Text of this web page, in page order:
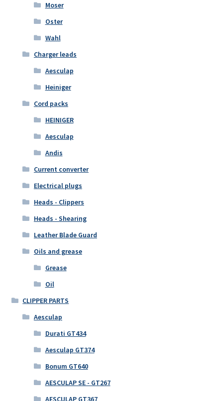
Moser
Oster
Wahl
Charger leads
Aesculap
Heiniger
Cord packs
HEINIGER
Aesculap
Andis
Current converter
Electrical plugs
Heads - Clippers
Heads - Shearing
Leather Blade Guard
Oils and grease
Grease
Oil
CLIPPER PARTS
Aesculap
Durati GT434
Aesculap GT374
Bonum GT640
AESCULAP SE - GT267
AESCULAP GT367